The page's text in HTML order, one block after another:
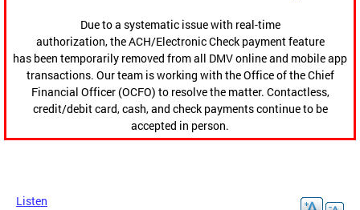
Due to a systematic issue with real-time
authorization, the ACH/Electronic Check payment feature
has been temporarily removed from all DMV online and mobile app
transactions. Our team is working with the Office of the Chief
Financial Officer (OCFO) to resolve the matter. Contactless,
credit/debit card, cash, and check payments continue to be
accepted in person.
Listen